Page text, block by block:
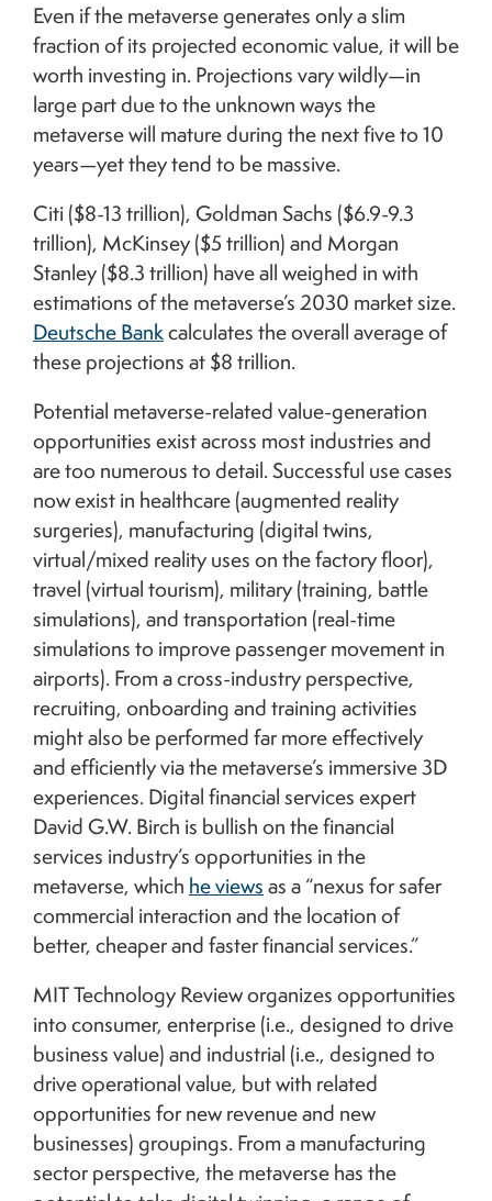
Even if the metaverse generates only a slim
fraction of its projected economic value, it will be
worth investing in. Projections vary wildly—in
large part due to the unknown ways the
metaverse will mature during the next five to 10
years—yet they tend to be massive.
Citi ($8-13 trillion), Goldman Sachs ($6.9-9.3
trillion), McKinsey ($5 trillion) and Morgan
Stanley ($8.3 trillion) have all weighed in with
estimations of the metaverse’s 2030 market size.
Deutsche Bankcalculates the overall average of
these projections at $8 trillion.
Potential metaverse-related value-generation
opportunities exist across most industries and
are too numerous to detail. Successful use cases
now exist in healthcare (augmented reality
surgeries), manufacturing (digital twins,
virtual/mixed reality uses on the factory floor),
travel (virtual tourism), military (training, battle
simulations), and transportation (real-time
simulations to improve passenger movement in
airports). From a cross-industry perspective,
recruiting, onboarding and training activities
might also be performed far more effectively
and efficiently via the metaverse’s immersive 3D
experiences. Digital financial services expert
David G.W. Birch is bullish on the financial
services industry’s opportunities in the
metaverse, which he viewsas a “nexus for safer
commercial interaction and the location of
better, cheaper and faster financial services.”
MIT Technology Review organizes opportunities
into consumer, enterprise (i.e., designed to drive
business value) and industrial (i.e., designed to
drive operational value, but with related
opportunities for new revenue and new
businesses) groupings. From a manufacturing
sector perspective, the metaverse has the